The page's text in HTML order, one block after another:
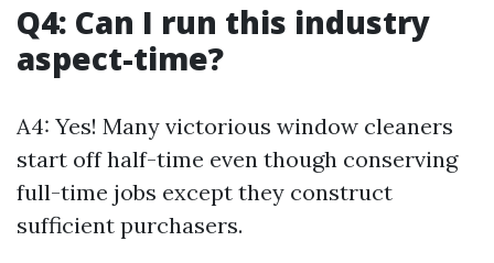
Q4: Can I run this industry
aspect-time?
A4: Yes! Many victorious window cleaners
start off half-time even though conserving
full-time jobs except they construct
sufficient purchasers.